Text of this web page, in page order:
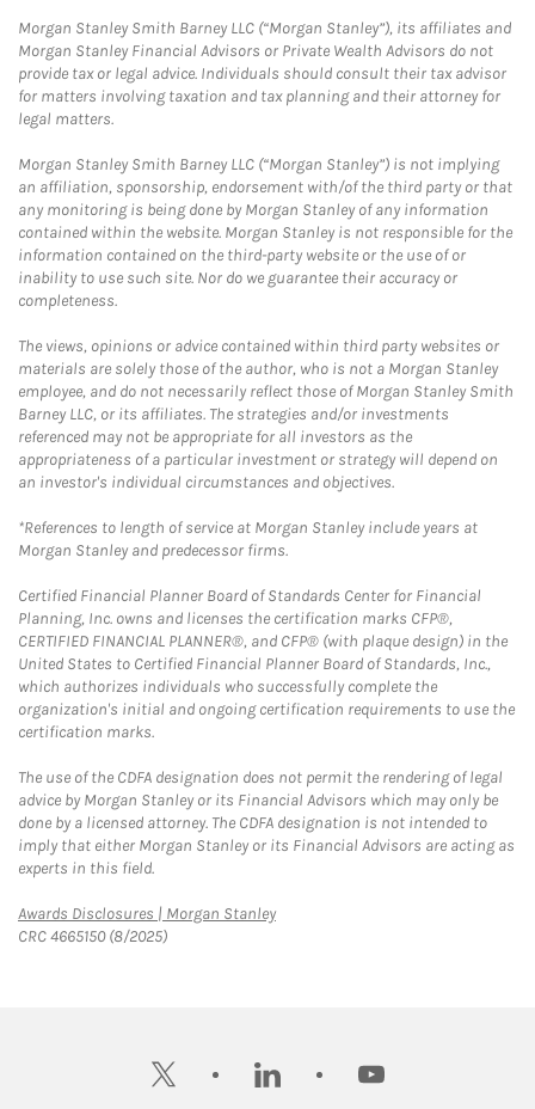
Morgan Stanley Smith Barney LLC (“Morgan Stanley”), its affiliates and
Morgan Stanley Financial Advisors or Private Wealth Advisors do not
provide tax or legal advice. Individuals should consult their tax advisor
for matters involving taxation and tax planning and their attorney for
legal matters.
Morgan Stanley Smith Barney LLC (“Morgan Stanley”) is not implying
an affiliation, sponsorship, endorsement with/of the third party or that
any monitoring is being done by Morgan Stanley of any information
contained within the website. Morgan Stanley is not responsible for the
information contained on the third-party website or the use of or
inability to use such site. Nor do we guarantee their accuracy or
completeness.
The views, opinions or advice contained within third party websites or
materials are solely those of the author, who is not a Morgan Stanley
employee, and do not necessarily reflect those of Morgan Stanley Smith
Barney LLC, or its affiliates. The strategies and/or investments
referenced may not be appropriate for all investors as the
appropriateness of a particular investment or strategy will depend on
an investor's individual circumstances and objectives.
*References to length of service at Morgan Stanley include years at
Morgan Stanley and predecessor firms.
Certified Financial Planner Board of Standards Center for Financial
Planning, Inc. owns and licenses the certification marks CFP®,
CERTIFIED FINANCIAL PLANNER®, and CFP® (with plaque design) in the
United States to Certified Financial Planner Board of Standards, Inc.,
which authorizes individuals who successfully complete the
organization's initial and ongoing certification requirements to use the
certification marks.
The use of the CDFA designation does not permit the rendering of legal
advice by Morgan Stanley or its Financial Advisors which may only be
done by a licensed attorney. The CDFA designation is not intended to
imply that either Morgan Stanley or its Financial Advisors are acting as
experts in this field.
Awards Disclosures | Morgan StanleyLink Opens in New Tab
CRC 4665150 (8/2025)
twitter linkedin youtube